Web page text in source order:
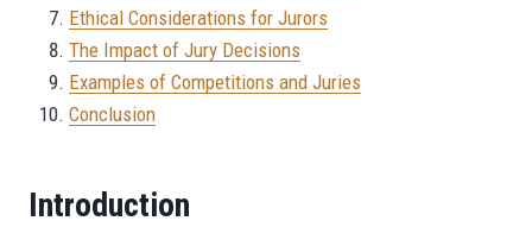
Ethical Considerations for Jurors
The Impact of Jury Decisions
Examples of Competitions and Juries
Conclusion
Introduction